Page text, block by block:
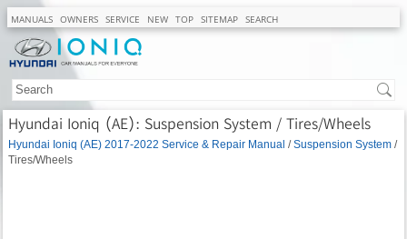
MANUALS OWNERS SERVICE NEW TOP SITEMAP SEARCH
Hyundai Ioniq (AE): Suspension System / Tires/Wheels
Hyundai Ioniq (AE) 2017-2022 Service & Repair Manual / Suspension System /
Tires/Wheels